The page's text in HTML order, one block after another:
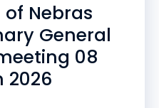
Nebras
General
08
2026